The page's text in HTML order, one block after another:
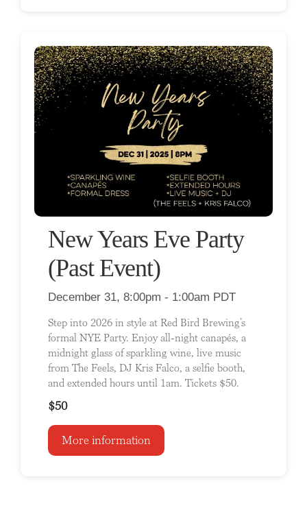
New Years Eve Party
(Past Event)
December 31, 8:00pm - 1:00am PDT
Step into 2026 in style at Red Bird Brewing’s
formal NYE Party. Enjoy all-night canapés, a
midnight glass of sparkling wine, live music
from The Feels, DJ Kris Falco, a selfie booth,
and extended hours until 1am. Tickets $50.
$50
More information